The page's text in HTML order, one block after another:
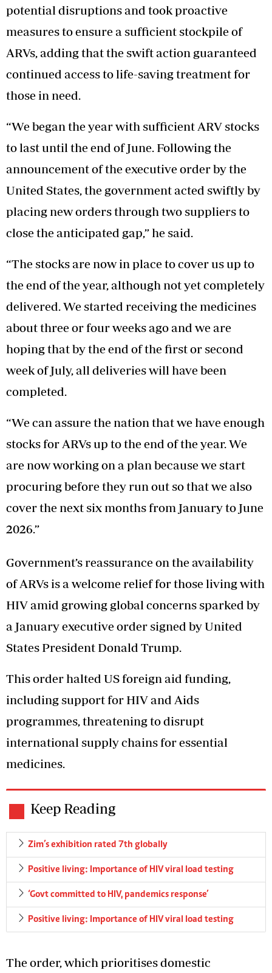
potential disruptions and took proactive
measures to ensure a sufficient stockpile of
ARVs, adding that the swift action guaranteed
continued access to life-saving treatment for
those in need.
“We began the year with sufficient ARV stocks
to last until the end of June. Following the
announcement of the executive order by the
United States, the government acted swiftly by
placing new orders through two suppliers to
close the anticipated gap,” he said.
“The stocks are now in place to cover us up to
the end of the year, although not yet completely
delivered. We started receiving the medicines
about three or four weeks ago and we are
hoping that by the end of the first or second
week of July, all deliveries will have been
completed.
“We can assure the nation that we have enough
stocks for ARVs up to the end of the year. We
are now working on a plan because we start
procuring before they run out so that we also
cover the next six months from January to June
2026.”
Government’s reassurance on the availability
of ARVs is a welcome relief for those living with
HIV amid growing global concerns sparked by
a January executive order signed by United
States President Donald Trump.
This order halted US foreign aid funding,
including support for HIV and Aids
programmes, threatening to disrupt
international supply chains for essential
medicines.
Keep Reading
Zim’s exhibition rated 7th globally
Positive living: Importance of HIV viral load testing
‘Govt committed to HIV, pandemics response’
Positive living: Importance of HIV viral load testing
The order, which prioritises domestic